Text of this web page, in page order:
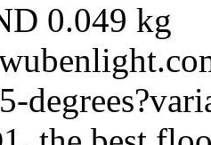
0.049 kg